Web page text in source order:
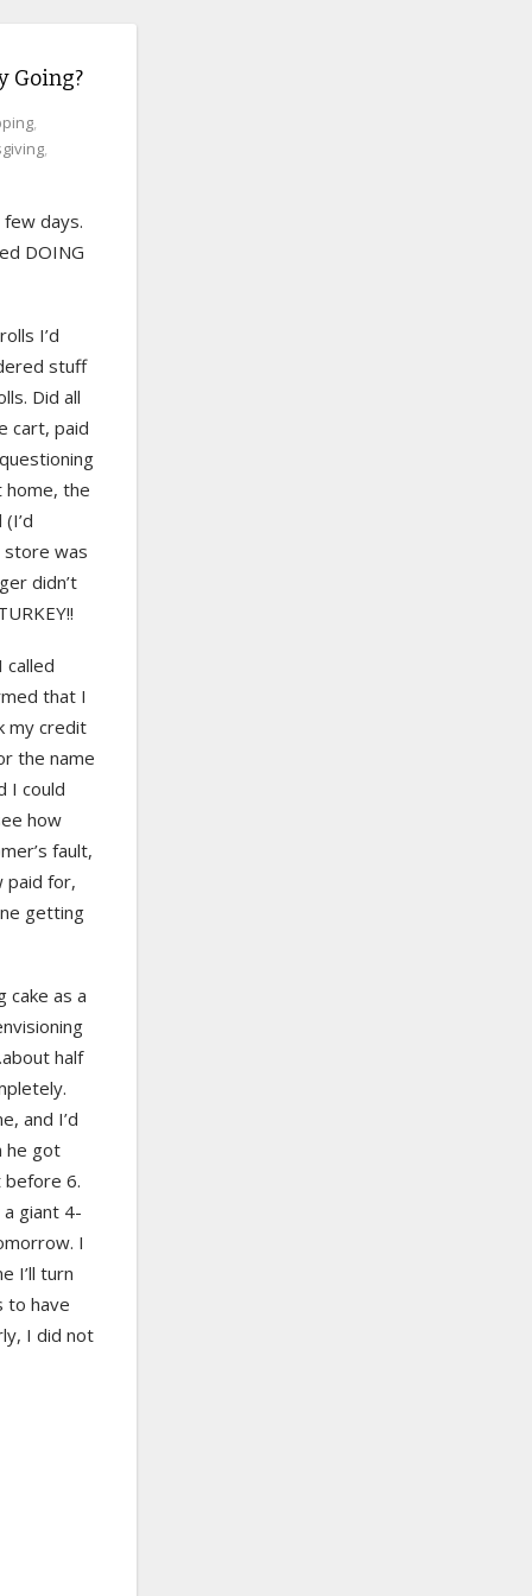
Going?
,
,
days.
DOING
I’d
stuff
Did all
cart, paid
home, the
was
didn’t
called
that I
my credit
the name
I could
how
fault,
paid for,
getting
cake as a
half
and I’d
he got
before 6.
a giant 4-
I
I’ll turn
to have
I did not